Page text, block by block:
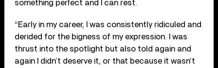
something perfect and I can rest.
“Early in my career, I was consistently ridiculed and
derided for the bigness of my expression. I was
thrust into the spotlight but also told again and
again I didn’t deserve it, or that because it wasn’t